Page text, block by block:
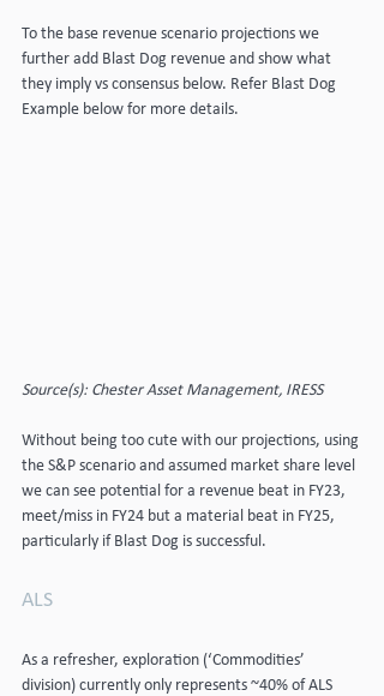
To the base revenue scenario projections we
further add Blast Dog revenue and show what
they imply vs consensus below. Refer Blast Dog
Example below for more details.
Source(s): Chester Asset Management, IRESS
Without being too cute with our projections, using
the S&P scenario and assumed market share level
we can see potential for a revenue beat in FY23,
meet/miss in FY24 but a material beat in FY25,
particularly if Blast Dog is successful.
ALS
As a refresher, exploration (‘Commodities’
division) currently only represents ~40% of ALS